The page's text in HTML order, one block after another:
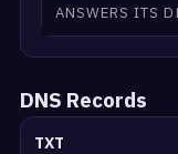
ANSWERS ITS
DNS Records
TXT